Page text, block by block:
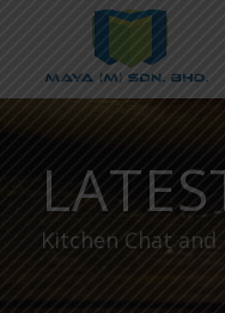
Kitchen Chat